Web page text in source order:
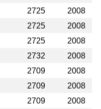
2725
2008
2725
2008
2725
2008
2732
2008
2709
2008
2709
2008
2709
2008